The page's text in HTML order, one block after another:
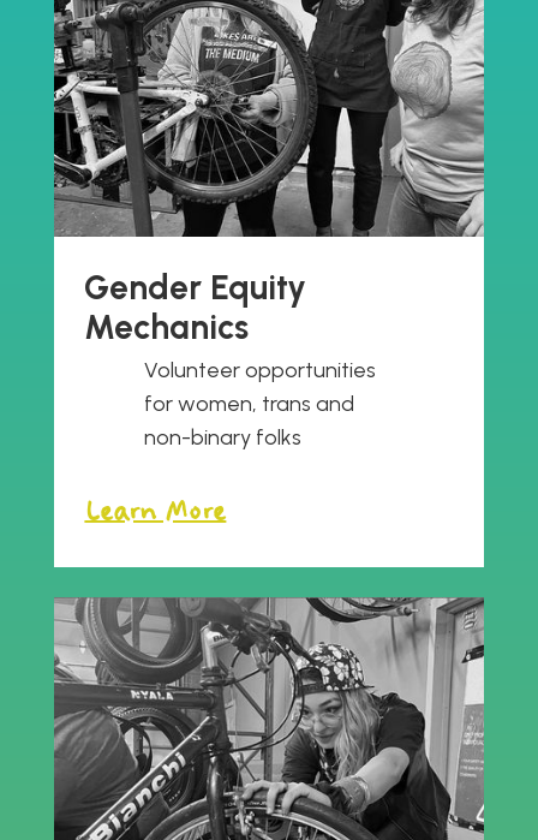
Gender Equity
Mechanics
Volunteer opportunities
for women, trans and
non-binary folks
Learn More